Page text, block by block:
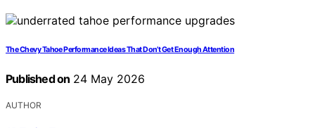
The Chevy Tahoe Performance Ideas That Don’t Get Enough Attention
Published on 24 May 2026
AUTHOR